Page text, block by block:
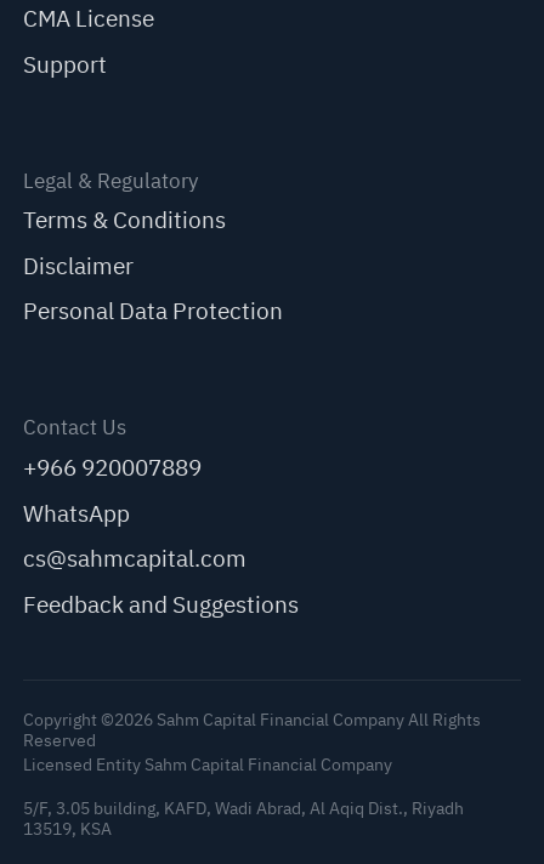
CMA License
Support
Legal & Regulatory
Terms & Conditions
Disclaimer
Personal Data Protection
Contact Us
+966 920007889
WhatsApp
cs@sahmcapital.com
Feedback and Suggestions
Copyright ©2026 Sahm Capital Financial Company All Rights
Reserved
Licensed Entity Sahm Capital Financial Company
5/F, 3.05 building, KAFD, Wadi Abrad, Al Aqiq Dist., Riyadh
13519, KSA